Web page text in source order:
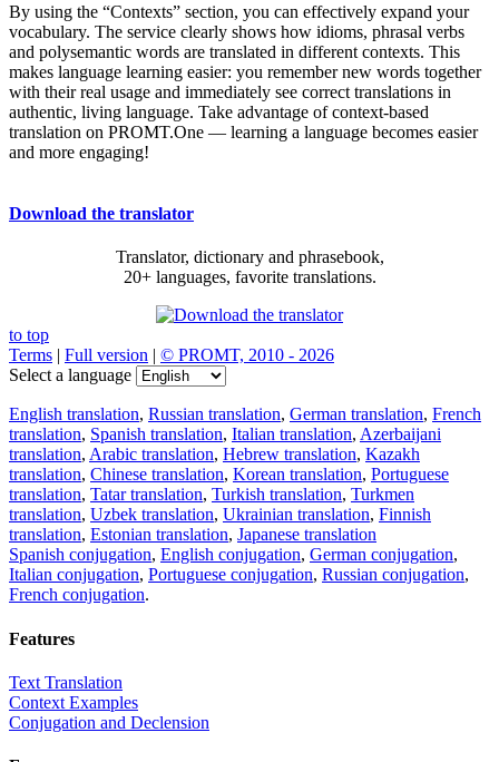
By using the “Contexts” section, you can effectively expand your
vocabulary. The service clearly shows how idioms, phrasal verbs
and polysemantic words are translated in different contexts. This
makes language learning easier: you remember new words together
with their real usage and immediately see correct translations in
authentic, living language. Take advantage of context-based
translation on PROMT.One — learning a language becomes easier
and more engaging!
Download the translator
Translator, dictionary and phrasebook,
20+ languages, favorite translations.
to top
Terms | Full version | © PROMT, 2010 - 2026
Select a language
English translation, Russian translation, German translation, French
translation, Spanish translation, Italian translation, Azerbaijani
translation, Arabic translation, Hebrew translation, Kazakh
translation, Chinese translation, Korean translation, Portuguese
translation, Tatar translation, Turkish translation, Turkmen
translation, Uzbek translation, Ukrainian translation, Finnish
translation, Estonian translation, Japanese translation
Spanish conjugation, English conjugation, German conjugation,
Italian conjugation, Portuguese conjugation, Russian conjugation,
French conjugation.
Features
Text Translation
Context Examples
Conjugation and Declension